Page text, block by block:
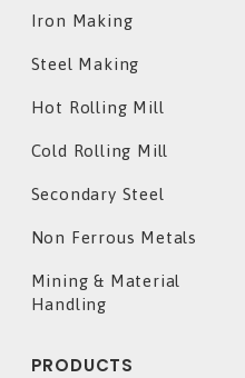
Iron Making
Steel Making
Hot Rolling Mill
Cold Rolling Mill
Secondary Steel
Non Ferrous Metals
Mining & Material
Handling
PRODUCTS